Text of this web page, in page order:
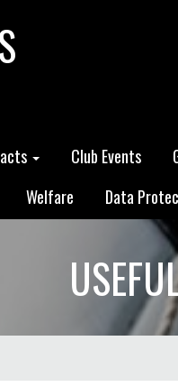
Club Events
Welfare Data